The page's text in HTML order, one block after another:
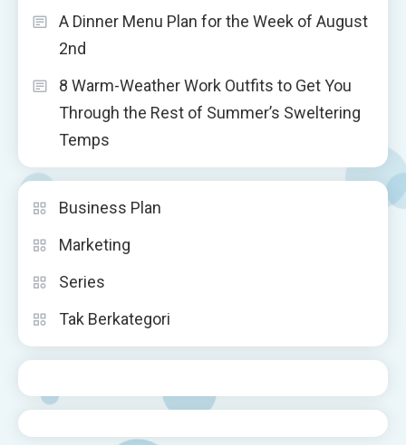
A Dinner Menu Plan for the Week of August
2nd
8 Warm-Weather Work Outfits to Get You
Through the Rest of Summer’s Sweltering
Temps
Business Plan
Marketing
Series
Tak Berkategori